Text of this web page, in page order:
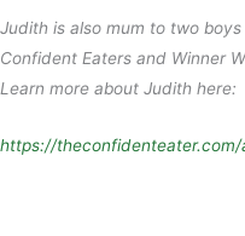
Judith is also mum to two
Confident Eaters and Winner
Learn more about Judith here:
https://